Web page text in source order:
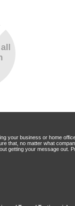
your business or home
that, no matter what
getting your message out.